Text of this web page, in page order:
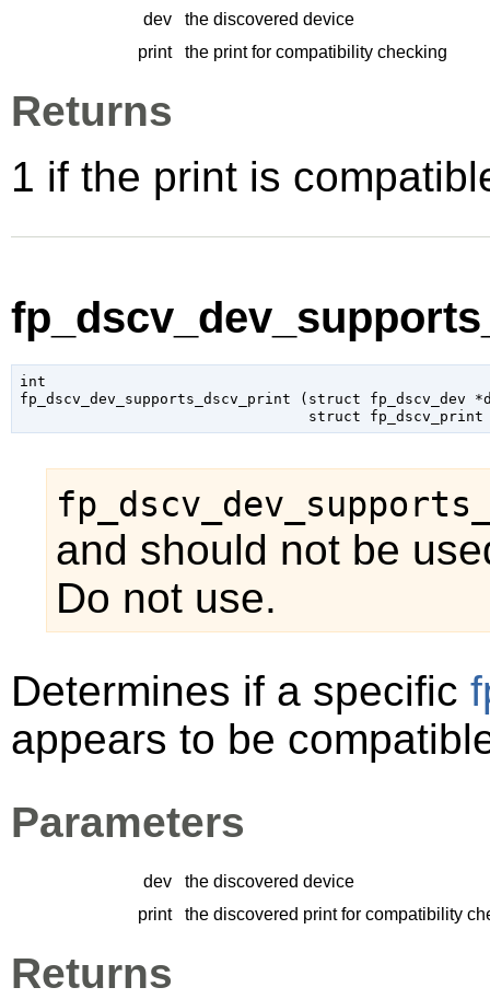
dev
the discovered device
print
the print for compatibility checking
Returns
1 if the print is
int
fp_dscv_dev_supports_dscv_print ( struct fp_dscv_dev
struct fp_dscv_print
and should not be
Do not use.
Determines if a specific
appears to be
Parameters
dev
the discovered device
print
the discovered print for compatibility
Returns